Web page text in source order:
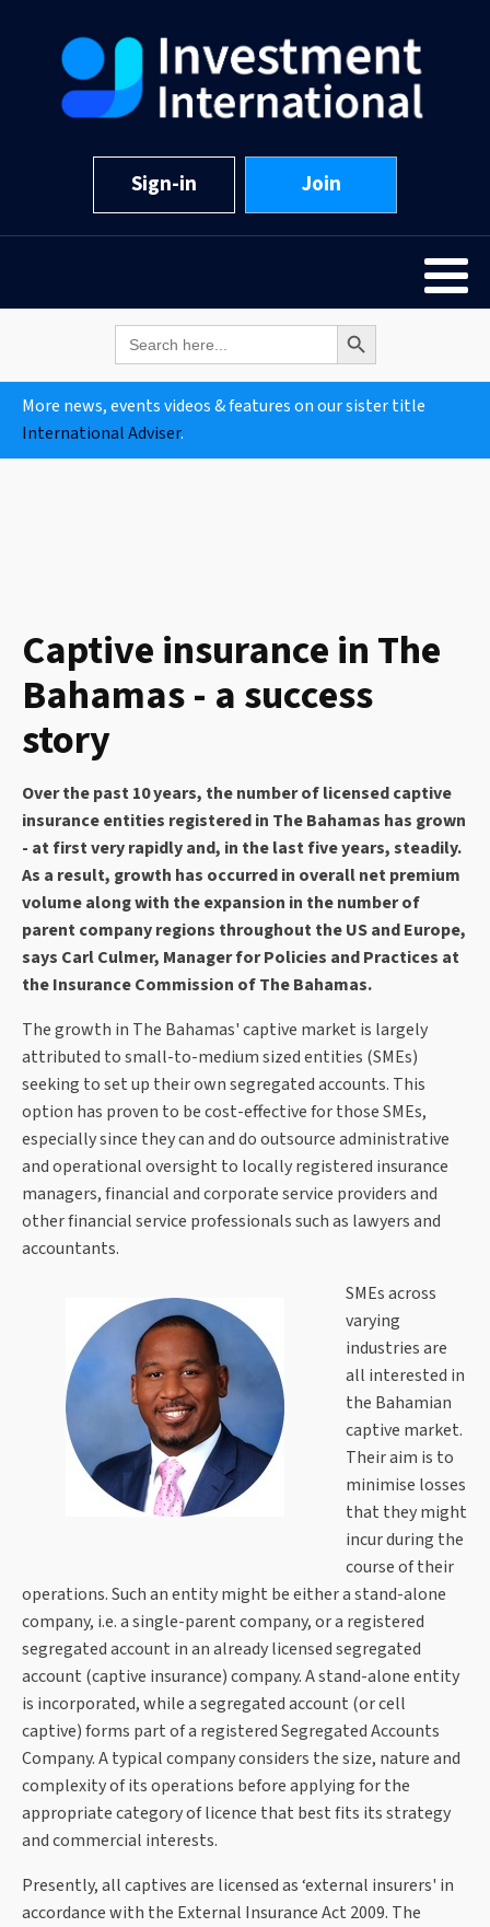
Sign-in Join
Search
for:
Search Button
More news, events videos & features on our sister title
International Adviser.
Captive insurance in The
Bahamas - a success
story
Over the past 10 years, the number of licensed captive
insurance entities registered in The Bahamas has grown
- at first very rapidly and, in the last five years, steadily.
As a result, growth has occurred in overall net premium
volume along with the expansion in the number of
parent company regions throughout the US and Europe,
says Carl Culmer, Manager for Policies and Practices at
the Insurance Commission of The Bahamas.
The growth in The Bahamas' captive market is largely
attributed to small-to-medium sized entities (SMEs)
seeking to set up their own segregated accounts. This
option has proven to be cost-effective for those SMEs,
especially since they can and do outsource administrative
and operational oversight to locally registered insurance
managers, financial and corporate service providers and
other financial service professionals such as lawyers and
accountants.
SMEs across
varying
industries are
all interested in
the Bahamian
captive market.
Their aim is to
minimise losses
that they might
incur during the
course of their
operations. Such an entity might be either a stand-alone
company, i.e. a single-parent company, or a registered
segregated account in an already licensed segregated
account (captive insurance) company. A stand-alone entity
is incorporated, while a segregated account (or cell
captive) forms part of a registered Segregated Accounts
Company. A typical company considers the size, nature and
complexity of its operations before applying for the
appropriate category of licence that best fits its strategy
and commercial interests.
Presently, all captives are licensed as ‘external insurers' in
accordance with the External Insurance Act 2009. The